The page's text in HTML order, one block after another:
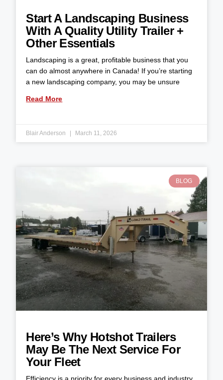
Start A Landscaping Business
With A Quality Utility Trailer +
Other Essentials
Landscaping is a great, profitable business that you
can do almost anywhere in Canada! If you’re starting
a new landscaping company, you may be unsure
Read More
Blair Anderson March 11, 2026
BLOG
Here’s Why Hotshot Trailers
May Be The Next Service For
Your Fleet